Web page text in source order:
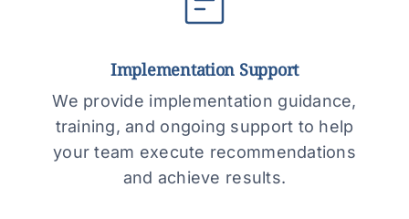
Implementation Support
We provide implementation guidance,
training, and ongoing support to help
your team execute recommendations
and achieve results.